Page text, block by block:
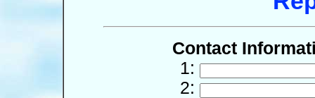
Contact
1:
2: